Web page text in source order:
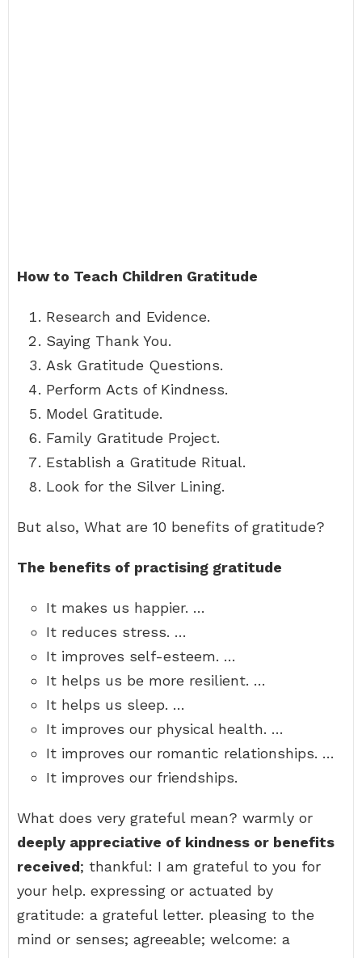
How to Teach Children Gratitude
Research and Evidence.
Saying Thank You.
Ask Gratitude Questions.
Perform Acts of Kindness.
Model Gratitude.
Family Gratitude Project.
Establish a Gratitude Ritual.
Look for the Silver Lining.
But also, What are 10 benefits of gratitude?
The benefits of practising gratitude
It makes us happier. …
It reduces stress. …
It improves self-esteem. …
It helps us be more resilient. …
It helps us sleep. …
It improves our physical health. …
It improves our romantic relationships. …
It improves our friendships.
What does very grateful mean? warmly or
deeply appreciative of kindness or benefits
received; thankful: I am grateful to you for
your help. expressing or actuated by
gratitude: a grateful letter. pleasing to the
mind or senses; agreeable; welcome: a